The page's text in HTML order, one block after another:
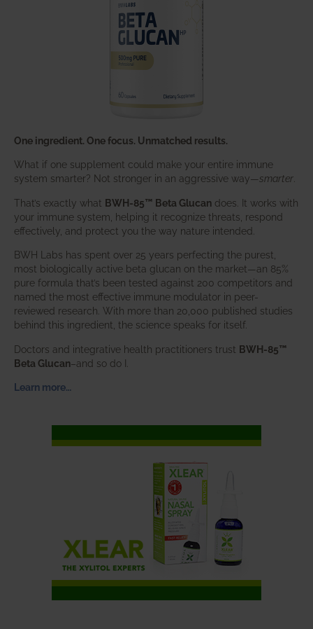
One ingredient. One focus. Unmatched results.
What if one supplement could make your entire immune
system smarter? Not stronger in an aggressive way—smarter.
That’s exactly what BWH-85™ Beta Glucan does. It works with
your immune system, helping it recognize threats, respond
effectively, and protect you the way nature intended.
BWH Labs has spent over 25 years perfecting the purest,
most biologically active beta glucan on the market—an 85%
pure formula that’s been tested against 200 competitors and
named the most effective immune modulator in peer-
reviewed research. With more than 20,000 published studies
behind this ingredient, the science speaks for itself.
Doctors and integrative health practitioners trust BWH-85™
Beta Glucan–and so do I.
Learn more…